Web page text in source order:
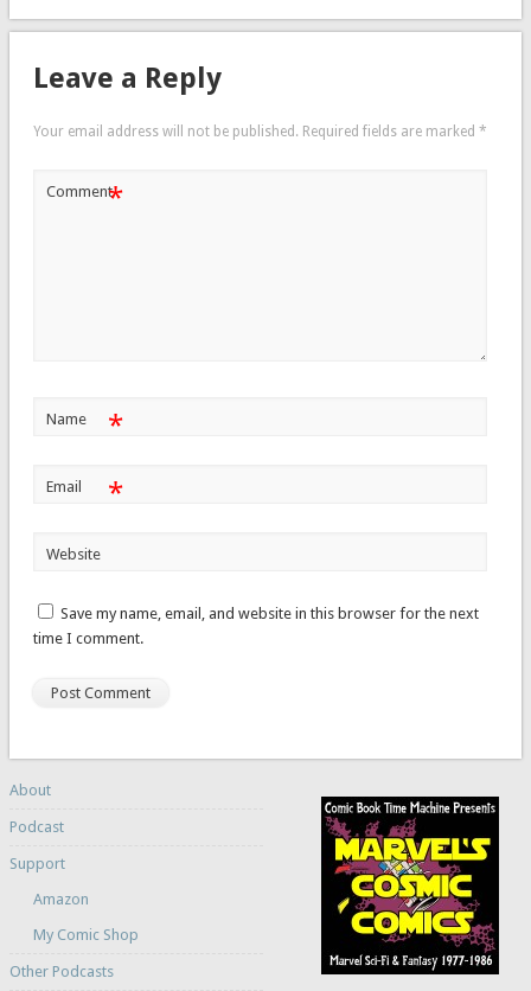
Leave a Reply
Your email address will not be published. Required fields are marked *
Comment*
Name *
Email *
Website
Save my name, email, and website in this browser for the next
time I comment.
About
Podcast
Support
Amazon
My Comic Shop
Other Podcasts